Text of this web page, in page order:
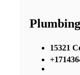
15321